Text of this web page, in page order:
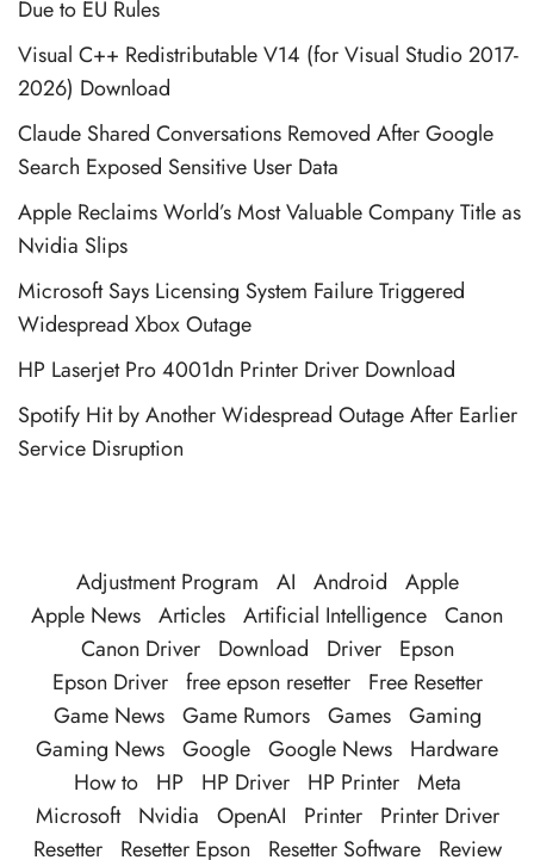
Due to EU Rules
Visual C++ Redistributable V14 (for Visual Studio 2017-
2026) Download
Claude Shared Conversations Removed After Google
Search Exposed Sensitive User Data
Apple Reclaims World’s Most Valuable Company Title as
Nvidia Slips
Microsoft Says Licensing System Failure Triggered
Widespread Xbox Outage
HP Laserjet Pro 4001dn Printer Driver Download
Spotify Hit by Another Widespread Outage After Earlier
Service Disruption
Adjustment Program AI Android
Apple
Apple News Articles Artificial Intelligence Canon
Canon Driver
Download Driver
Epson
Epson Driver free epson resetter
Free Resetter
Game News Game Rumors Games Gaming
Gaming News Google Google News
Hardware
How to
HP HP Driver HP Printer Meta
Microsoft
Nvidia OpenAI Printer
Printer Driver
Resetter
Resetter Epson Resetter Software Review